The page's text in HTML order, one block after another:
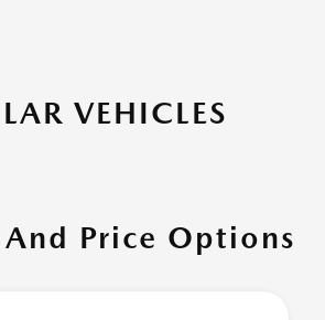
VEHICLES
And Price Options